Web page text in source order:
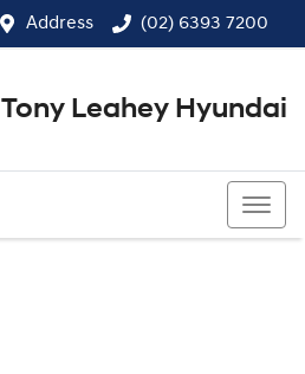
Address (02) 6393 7200
Tony Leahey Hyundai